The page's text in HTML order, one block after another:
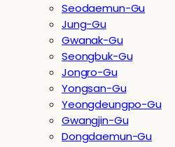
Seodaemun-Gu
Jung-Gu
Gwanak-Gu
Seongbuk-Gu
Jongro-Gu
Yongsan-Gu
Yeongdeungpo-Gu
Gwangjin-Gu
Dongdaemun-Gu